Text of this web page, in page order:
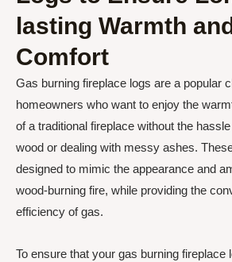
lasting Warmth
Comfort
Gas burning fireplace logs are a popular
homeowners who want to enjoy the
of a traditional fireplace without the
wood or dealing with messy ashes.
designed to mimic the appearance and
wood-burning fire, while providing the
efficiency of gas.
To ensure that your gas burning fireplace